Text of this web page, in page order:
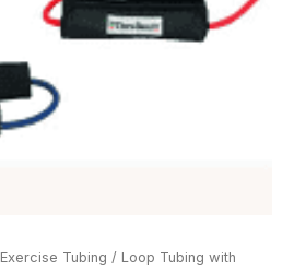
Exercise Tubing / Loop Tubing with